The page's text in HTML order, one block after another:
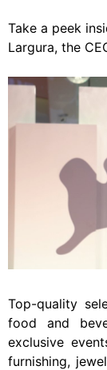
Take a peek
Largura, the
Top-quality
food and
exclusive
furnishing,